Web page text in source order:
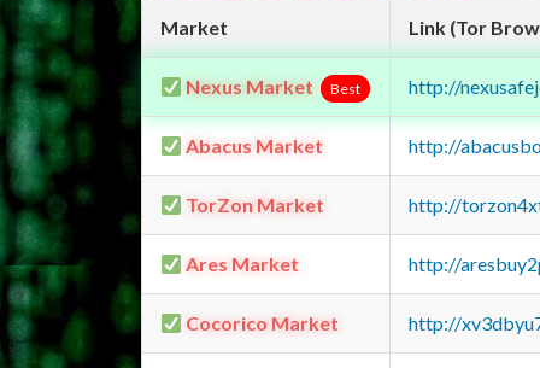
Market Link (Tor
Nexus Market Best http://
Abacus Market http://
TorZon Market http://
Ares Market http://
Cocorico Market http://